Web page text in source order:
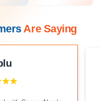
Are Saying